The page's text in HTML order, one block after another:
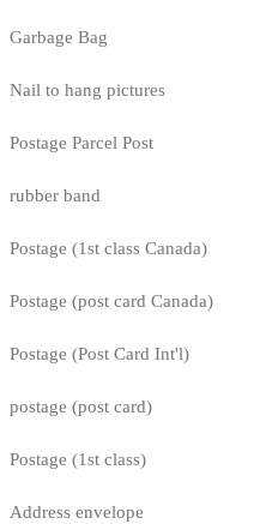
Garbage Bag
Nail to hang pictures
Postage Parcel Post
rubber band
Postage (1st class Canada)
Postage (post card Canada)
Postage (Post Card Int'l)
postage (post card)
Postage (1st class)
Address envelope